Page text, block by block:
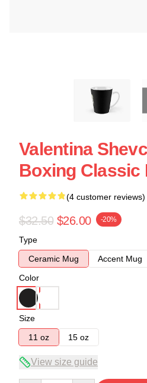
Valentina
Boxing Classic
(4 customer reviews)
$32.50 $26.00 -20%
Type
Ceramic Mug
Accent Mug
Color
Size
11 oz
15 oz
View size guide